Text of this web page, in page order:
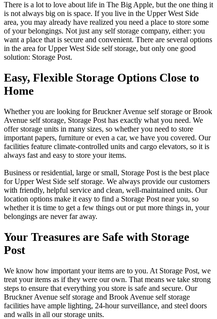
There is a lot to love about life in The Big Apple, but the one thing it
is not always big on is space. If you live in the Upper West Side
area, you may already have realized you need a place to store some
of your belongings. Not just any self storage company, either: you
want a place that is secure and convenient. There are several options
in the area for Upper West Side self storage, but only one good
solution: Storage Post.
Easy, Flexible Storage Options Close to
Home
Whether you are looking for Bruckner Avenue self storage or Brook
Avenue self storage, Storage Post has exactly what you need. We
offer storage units in many sizes, so whether you need to store
important papers, furniture or even a car, we have you covered. Our
facilities feature climate-controlled units and cargo elevators, so it is
always fast and easy to store your items.
Business or residential, large or small, Storage Post is the best place
for Upper West Side self storage. We always provide our customers
with friendly, helpful service and clean, well-maintained units. Our
location options make it easy to find a Storage Post near you, so
whether it is time to get a few things out or put more things in, your
belongings are never far away.
Your Treasures are Safe with Storage
Post
We know how important your items are to you. At Storage Post, we
treat your items as if they were our own. That means we take strong
steps to ensure that everything you store is safe and secure. Our
Bruckner Avenue self storage and Brook Avenue self storage
facilities have ample lighting, 24-hour surveillance, and steel doors
and walls in all our storage units.